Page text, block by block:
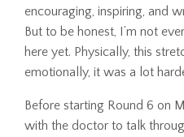
encouraging, inspiring, and
But to be honest, I’m not
here yet. Physically, this
emotionally, it was a lot
Before starting Round 6 on
with the doctor to talk